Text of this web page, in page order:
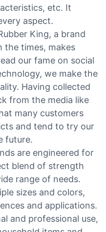
etc. It
aspect.
King, a brand
the times, makes
our fame on social
we make the
Having collected
from the media like
many customers
and tend to try our
future.
are engineered for
blend of strength
range of needs.
sizes and colors,
and applications.
and professional use,